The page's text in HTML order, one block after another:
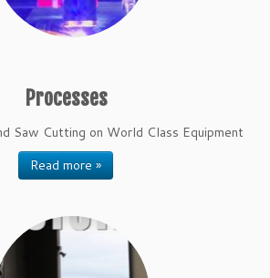
Processes
Saw Cutting on World Class Equipment
Read more »